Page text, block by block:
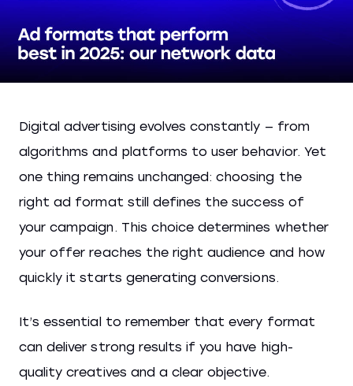
Digital advertising evolves constantly — from
algorithms and platforms to user behavior. Yet
one thing remains unchanged: choosing the
right ad format still defines the success of
your campaign. This choice determines whether
your offer reaches the right audience and how
quickly it starts generating conversions.
It’s essential to remember that every format
can deliver strong results if you have high-
quality creatives and a clear objective.